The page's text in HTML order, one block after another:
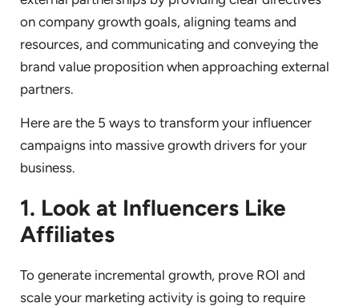
on company growth goals, aligning teams and
resources, and communicating and conveying the
brand value proposition when approaching external
partners.
Here are the 5 ways to transform your influencer
campaigns into massive growth drivers for your
business.
1. Look at Influencers Like
Affiliates
To generate incremental growth, prove ROI and
scale your marketing activity is going to require